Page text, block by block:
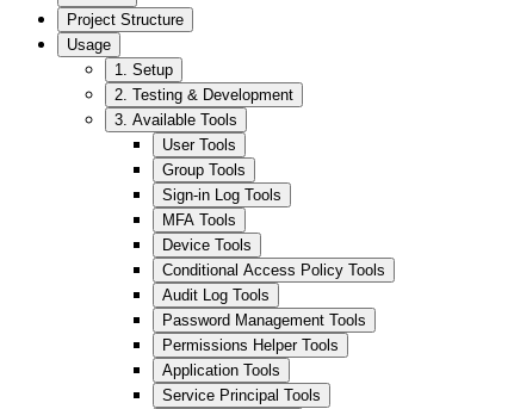
Project Structure
Usage
1. Setup
2. Testing & Development
3. Available Tools
User Tools
Group Tools
Sign-in Log Tools
MFA Tools
Device Tools
Conditional Access Policy Tools
Audit Log Tools
Password Management Tools
Permissions Helper Tools
Application Tools
Service Principal Tools